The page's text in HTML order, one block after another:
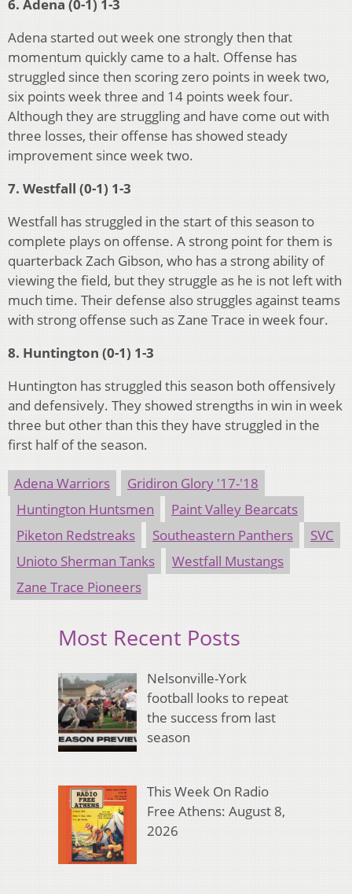
6. Adena (0-1) 1-3
Adena started out week one strongly then that
momentum quickly came to a halt. Offense has
struggled since then scoring zero points in week two,
six points week three and 14 points week four.
Although they are struggling and have come out with
three losses, their offense has showed steady
improvement since week two.
7. Westfall (0-1) 1-3
Westfall has struggled in the start of this season to
complete plays on offense. A strong point for them is
quarterback Zach Gibson, who has a strong ability of
viewing the field, but they struggle as he is not left with
much time. Their defense also struggles against teams
with strong offense such as Zane Trace in week four.
8. Huntington (0-1) 1-3
Huntington has struggled this season both offensively
and defensively. They showed strengths in win in week
three but other than this they have struggled in the
first half of the season.
Adena Warriors
Gridiron Glory '17-'18
Huntington Huntsmen
Paint Valley Bearcats
Piketon Redstreaks
Southeastern Panthers
SVC
Unioto Sherman Tanks
Westfall Mustangs
Zane Trace Pioneers
Most Recent Posts
Nelsonville-York
football looks to repeat
the success from last
season
This Week On Radio
Free Athens: August 8,
2026